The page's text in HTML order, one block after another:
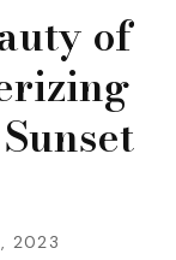
of
2023